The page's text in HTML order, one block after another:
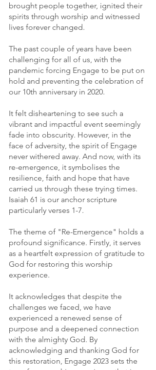
brought people together, ignited their
spirits through worship and witnessed
lives forever changed.
The past couple of years have been
challenging for all of us, with the
pandemic forcing Engage to be put on
hold and preventing the celebration of
our 10th anniversary in 2020.
It felt disheartening to see such a
vibrant and impactful event seemingly
fade into obscurity. However, in the
face of adversity, the spirit of Engage
never withered away. And now, with its
re-emergence, it symbolises the
resilience, faith and hope that have
carried us through these trying times.
Isaiah 61 is our anchor scripture
particularly verses 1-7.
The theme of "Re-Emergence" holds a
profound significance. Firstly, it serves
as a heartfelt expression of gratitude to
God for restoring this worship
experience.
It acknowledges that despite the
challenges we faced, we have
experienced a renewed sense of
purpose and a deepened connection
with the almighty God. By
acknowledging and thanking God for
this restoration, Engage 2023 sets the